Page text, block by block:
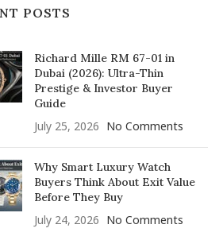
POSTS
Richard Mille RM 67-01 in
Dubai (2026): Ultra-Thin
Prestige & Investor Buyer
Guide
July 25, 2026 No Comments
Why Smart Luxury Watch
Buyers Think About Exit Value
Before They Buy
July 24, 2026 No Comments